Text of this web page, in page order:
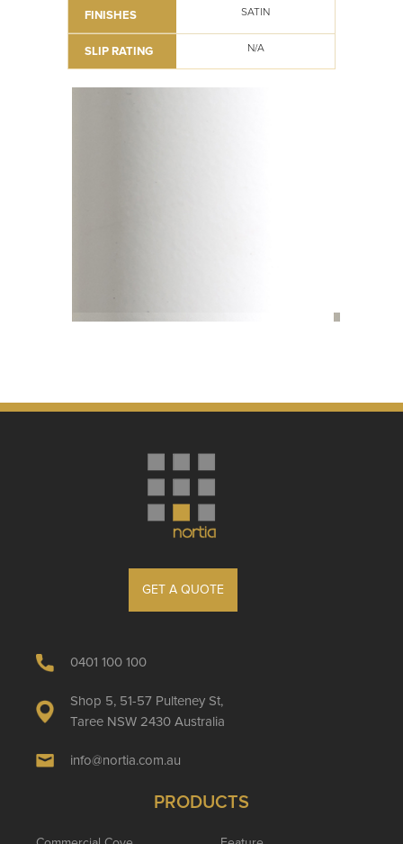
FINISHES SATIN
SLIP RATING N/A
GET A QUOTE
0401 100 100
Shop 5, 51-57 Pulteney St,
Taree NSW 2430 Australia
info@nortia.com.au
PRODUCTS